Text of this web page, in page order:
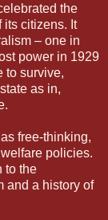
the
its citizens. It
– one in
power in 1929
to survive,
as in,
free-thinking,
policies.
to the
and a history of